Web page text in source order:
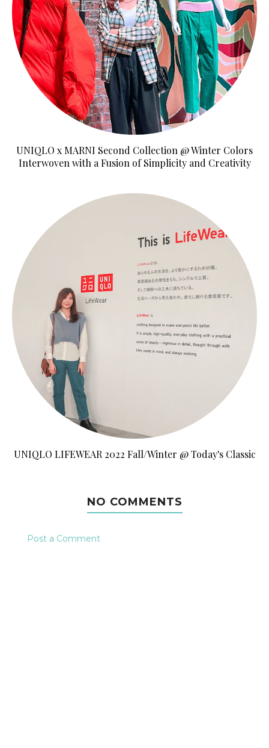
UNIQLO x MARNI Second Collection @ Winter Colors
Interwoven with a Fusion of Simplicity and Creativity
UNIQLO LIFEWEAR 2022 Fall/Winter @ Today's Classic
NO COMMENTS
Post a Comment